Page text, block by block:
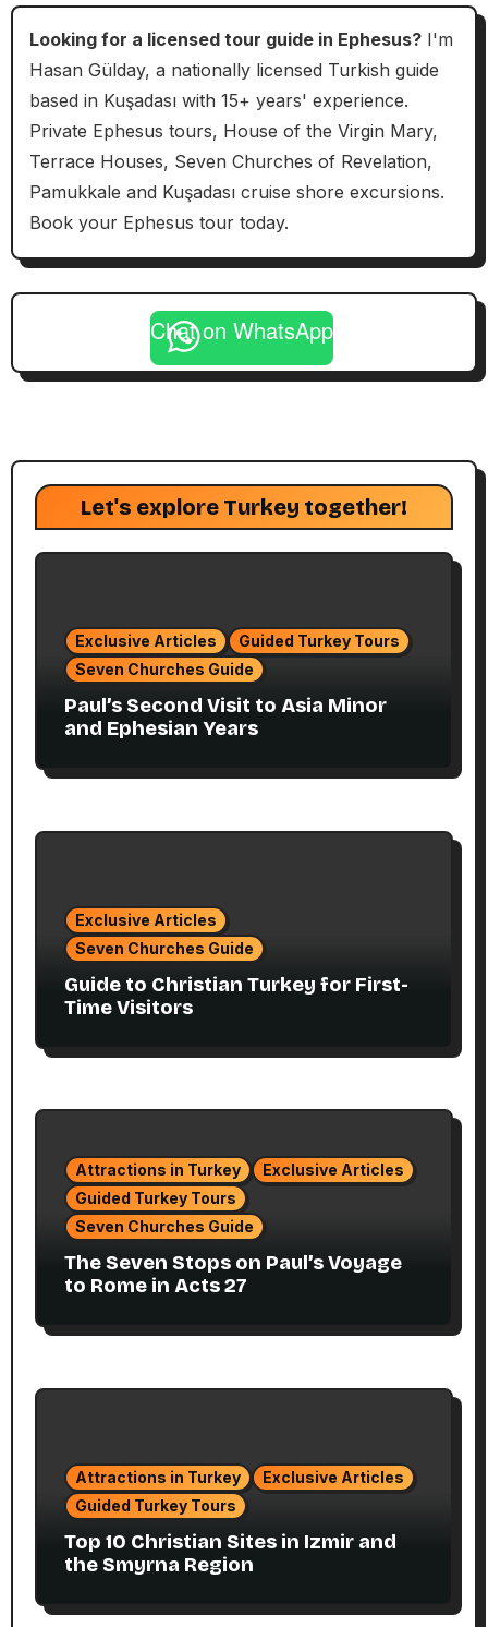
Looking for a licensed tour guide in Ephesus?I'm
Hasan Gülday, a nationally licensed Turkish guide
based in Kuşadası with 15+ years' experience.
Private Ephesus tours, House of the Virgin Mary,
Terrace Houses, Seven Churches of Revelation,
Pamukkale and Kuşadası cruise shore excursions.
Book your Ephesus tour today.
Chat on WhatsApp
Let's explore Turkey together!
Exclusive Articles
Guided Turkey Tours
Seven Churches Guide
Paul’s Second Visit to Asia Minor
and Ephesian Years
Exclusive Articles
Seven Churches Guide
Guide to Christian Turkey for First-
Time Visitors
Attractions in Turkey
Exclusive Articles
Guided Turkey Tours
Seven Churches Guide
The Seven Stops on Paul’s Voyage
to Rome in Acts 27
Attractions in Turkey
Exclusive Articles
Guided Turkey Tours
Top 10 Christian Sites in Izmir and
the Smyrna Region